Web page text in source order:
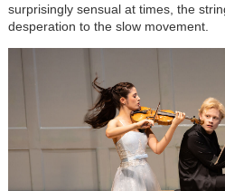
surprisingly sensual at times, the
desperation to the slow movement.